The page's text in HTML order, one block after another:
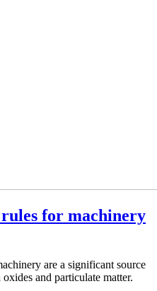
for machinery
are a significant source
and particulate matter.